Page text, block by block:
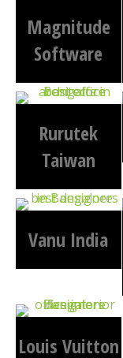
Magnitude
Software
Rurutek
Taiwan
Vanu India
Louis Vuitton